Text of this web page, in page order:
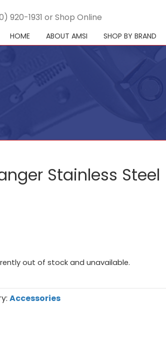
920-1931 or Shop Online
HOME ABOUT AMSI SHOP BY BRAND
Stainless Steel
out of stock and unavailable.
Accessories